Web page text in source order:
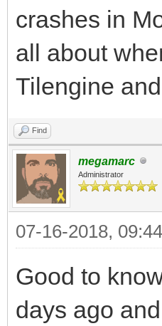
crashes in
all about
Tilengine
Find
megamarc
Administrator
07-16-2018,
Good to
days ago